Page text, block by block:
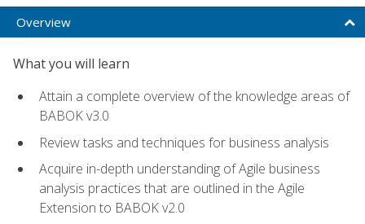
Overview
What you will learn
Attain a complete overview of the knowledge areas of
BABOK v3.0
Review tasks and techniques for business analysis
Acquire in-depth understanding of Agile business
analysis practices that are outlined in the Agile
Extension to BABOK v2.0